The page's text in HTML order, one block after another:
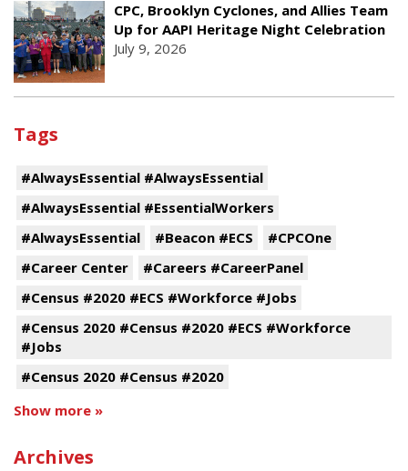
CPC, Brooklyn Cyclones, and Allies Team
Up for AAPI Heritage Night Celebration
July 9, 2026
Tags
#AlwaysEssential #AlwaysEssential
#AlwaysEssential #EssentialWorkers
#AlwaysEssential
#Beacon #ECS
#CPCOne
#Career Center
#Careers #CareerPanel
#Census #2020 #ECS #Workforce #Jobs
#Census 2020 #Census #2020 #ECS #Workforce
#Jobs
#Census 2020 #Census #2020
Show more »
Archives